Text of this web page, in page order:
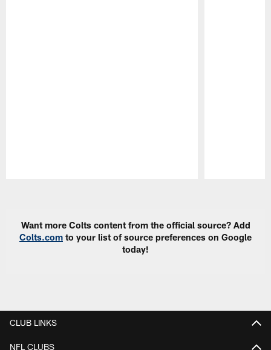
Want more Colts content from the official source? Add
Colts.com to your list of source preferences on Google
today!
CLUB LINKS
NFL CLUBS